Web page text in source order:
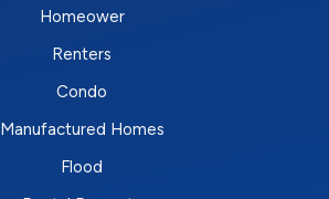
Homeower
Renters
Condo
Manufactured Homes
Flood